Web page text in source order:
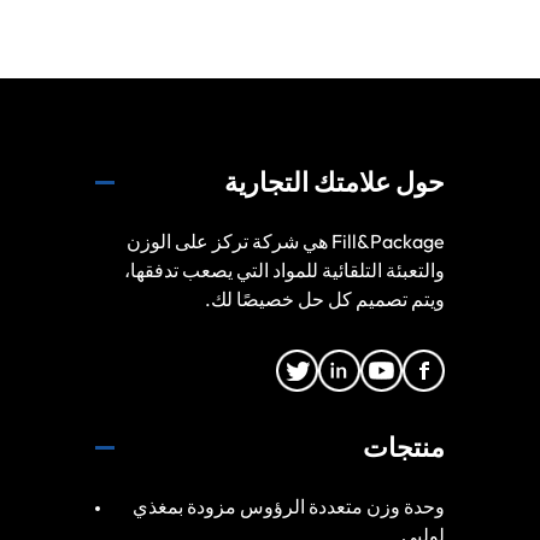
حول علامتك التجارية
Fill&Package هي شركة تركز على الوزن
والتعبئة التلقائية للمواد التي يصعب تدفقها،
ويتم تصميم كل حل خصيصًا لك.
منتجات
وحدة وزن متعددة الرؤوس مزودة بمغذي